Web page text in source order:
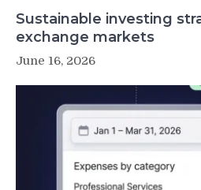
Sustainable investing
exchange markets
June 16, 2026